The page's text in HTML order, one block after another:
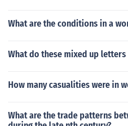
What are the conditions in a
What do these mixed up
How many casualities were in
What are the trade patterns